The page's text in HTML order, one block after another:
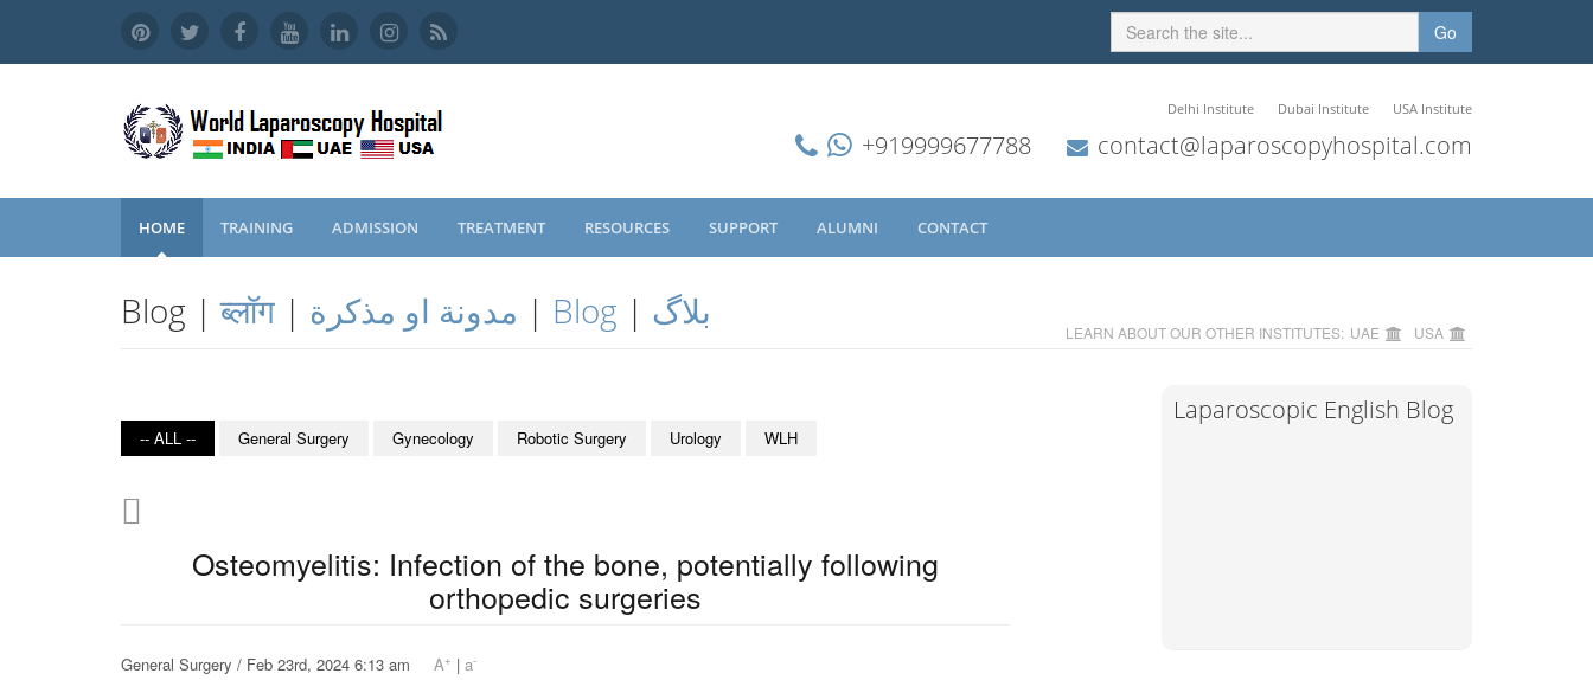
Go
Delhi Institute Dubai Institute USA Institute
+919999677788 contact@laparoscopyhospital.com
HOME TRAINING ADMISSION TREATMENT RESOURCES SUPPORT ALUMNI CONTACT
Blog |ब्लॉग | مدونة او مذكرة | Blog | بلاگ LEARN ABOUT OUR OTHER INSTITUTES: UAE USA
-- ALL -- General Surgery Gynecology Robotic Surgery Urology WLH
Osteomyelitis: Infection of the bone, potentially following
orthopedic surgeries
General Surgery / Feb 23rd, 2024 6:13 am A+ | a-
Laparoscopic English Blog